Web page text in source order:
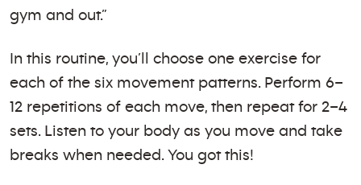
gym and out.”
In this routine, you’ll choose one exercise for
each of the six movement patterns. Perform 6–
12 repetitions of each move, then repeat for 2–4
sets. Listen to your body as you move and take
breaks when needed. You got this!